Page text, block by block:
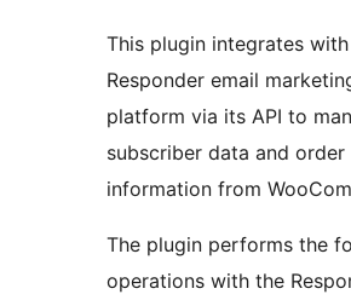
This plugin integrates
Responder email
platform via its API to
subscriber data and order
information from
The plugin performs the
operations with the